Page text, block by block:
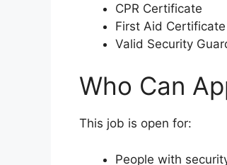
CPR Certificate
First Aid Certificate
Valid Security
Who Can
This job is open for:
People with